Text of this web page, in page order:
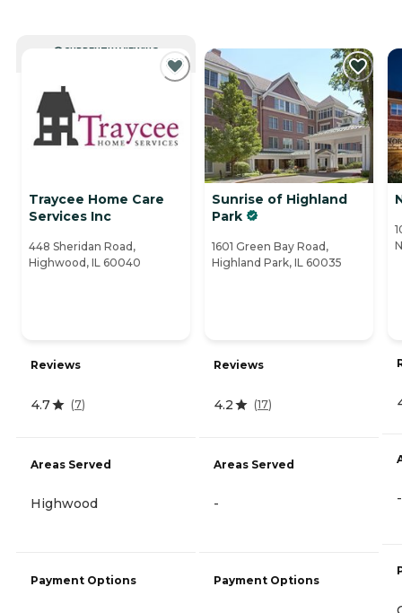
CURRENTLY VIEWING
Traycee Home Care
Services Inc
448 Sheridan Road,
Highwood, IL 60040
Reviews
4.7 (7)
Areas Served
Highwood
Payment Options
Sunrise of Highland
Park
1601 Green Bay Road,
Highland Park, IL 60035
Reviews
4.2 (17)
Areas Served
-
Payment Options
-